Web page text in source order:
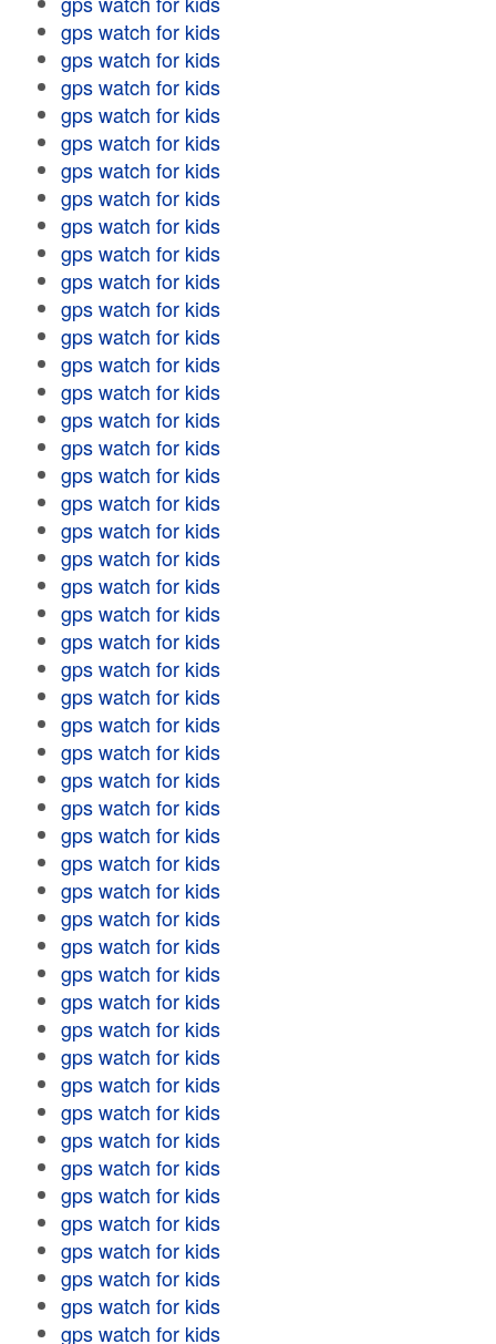
gps watch for kids
gps watch for kids
gps watch for kids
gps watch for kids
gps watch for kids
gps watch for kids
gps watch for kids
gps watch for kids
gps watch for kids
gps watch for kids
gps watch for kids
gps watch for kids
gps watch for kids
gps watch for kids
gps watch for kids
gps watch for kids
gps watch for kids
gps watch for kids
gps watch for kids
gps watch for kids
gps watch for kids
gps watch for kids
gps watch for kids
gps watch for kids
gps watch for kids
gps watch for kids
gps watch for kids
gps watch for kids
gps watch for kids
gps watch for kids
gps watch for kids
gps watch for kids
gps watch for kids
gps watch for kids
gps watch for kids
gps watch for kids
gps watch for kids
gps watch for kids
gps watch for kids
gps watch for kids
gps watch for kids
gps watch for kids
gps watch for kids
gps watch for kids
gps watch for kids
gps watch for kids
gps watch for kids
gps watch for kids